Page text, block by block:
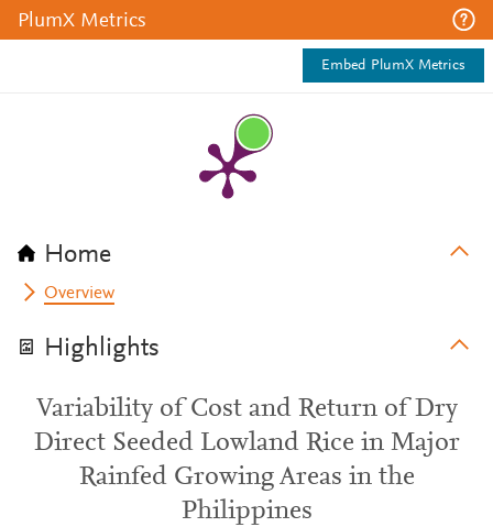
PlumX Metrics
Embed PlumX Metrics
Home
Overview
Highlights
Variability of Cost and Return of Dry
Direct Seeded Lowland Rice in Major
Rainfed Growing Areas in the
Philippines